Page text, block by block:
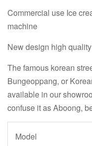
Commercial use Ice
machine
New design high
The famous korean
Bungeoppang, or
available in our
confuse it as Aboong,
Model